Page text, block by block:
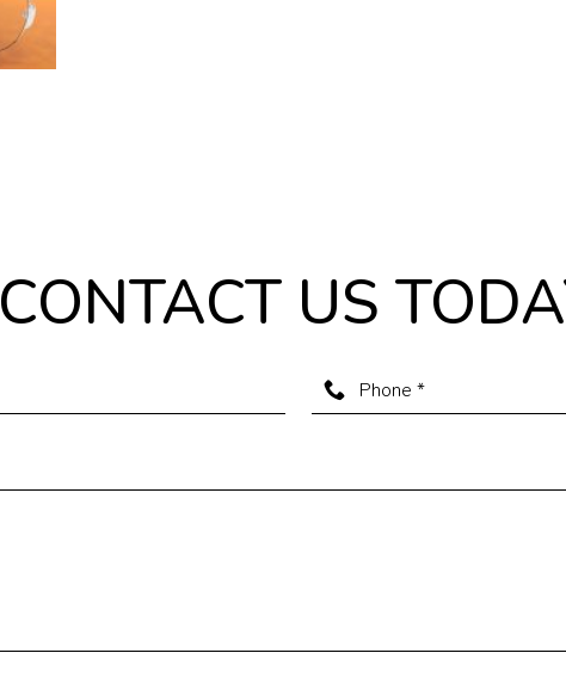
CONTACT US